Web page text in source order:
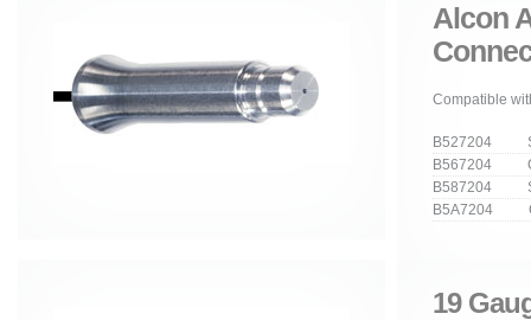
Alcon
Compatible
B527204
B567204
B587204
B5A7204
19